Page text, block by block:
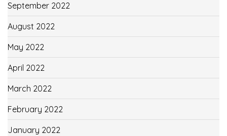
September 2022
August 2022
May 2022
April 2022
March 2022
February 2022
January 2022